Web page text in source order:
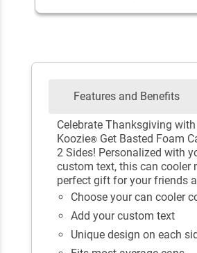
Features and Benefits
Celebrate Thanksgiving
Koozie® Get Basted Foam
2 Sides! Personalized with
custom text, this can cooler
perfect gift for your friends
Choose your can cooler
Add your custom text
Unique design on each